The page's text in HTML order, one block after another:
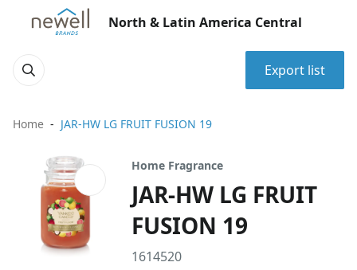
North & Latin America Central
Export list
Home JAR-HW LG FRUIT FUSION 19
Home Fragrance
JAR-HW LG FRUIT
FUSION 19
1614520